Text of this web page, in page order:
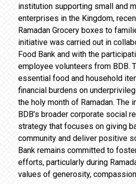
institution supporting small and
enterprises in the Kingdom,
Ramadan Grocery boxes to
initiative was carried out in
Food Bank and with the
employee volunteers from BDB.
essential food and household
financial burdens on
the holy month of Ramadan. The
BDB’s broader corporate social
strategy that focuses on giving
community and deliver positive
Bank remains committed to
efforts, particularly during
values of generosity,